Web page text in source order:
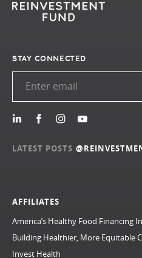
AFFILIATES
America’s Healthy Food Financing
Building Healthier, More Equitable
Invest Health
STAY CONNECTED
LATEST POSTS